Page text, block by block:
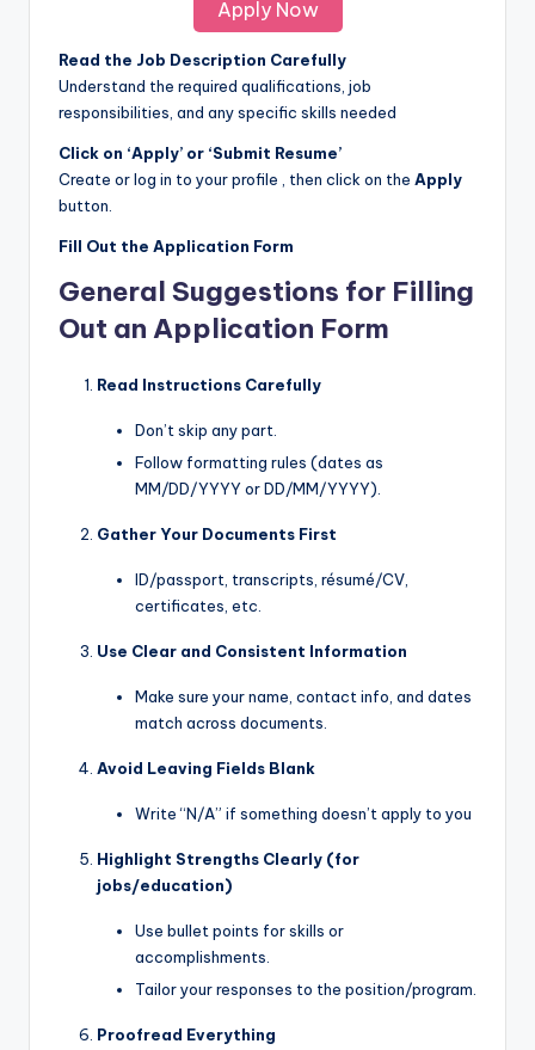
Apply Now
Read the Job Description Carefully
Understand the required qualifications, job
responsibilities, and any specific skills needed
Click on ‘Apply’ or ‘Submit Resume’
Create or log in to your profile , then click on the Apply
button.
Fill Out the Application Form
General Suggestions for Filling
Out an Application Form
Read Instructions Carefully
Don’t skip any part.
Follow formatting rules (dates as
MM/DD/YYYY or DD/MM/YYYY).
Gather Your Documents First
ID/passport, transcripts, résumé/CV,
certificates, etc.
Use Clear and Consistent Information
Make sure your name, contact info, and dates
match across documents.
Avoid Leaving Fields Blank
Write “N/A” if something doesn’t apply to you
Highlight Strengths Clearly (for
jobs/education)
Use bullet points for skills or
accomplishments.
Tailor your responses to the position/program.
Proofread Everything